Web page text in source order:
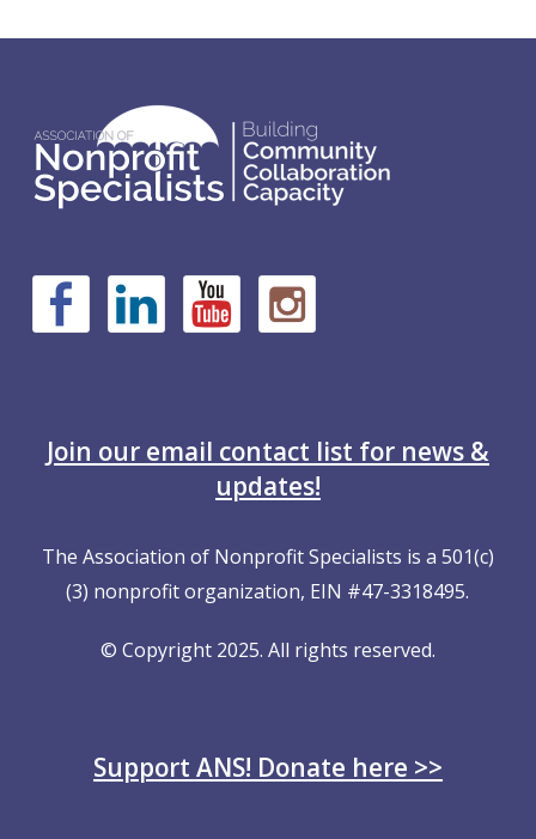
Join our email contact list for news &
updates!
The Association of Nonprofit Specialists is a 501(c)
(3) nonprofit organization, EIN #47-3318495.
© Copyright 2025. All rights reserved.
Support ANS! Donate here >>